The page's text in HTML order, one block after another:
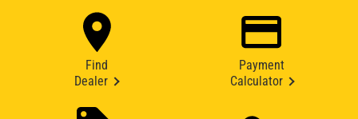
Find
Dealer
Payment
Calculator